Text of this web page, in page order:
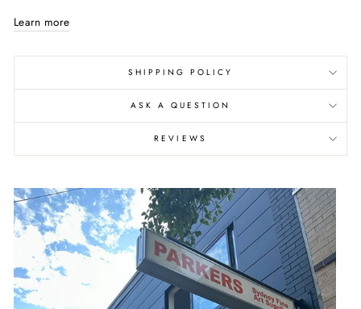
Learn more
SHIPPING POLICY
ASK A QUESTION
REVIEWS